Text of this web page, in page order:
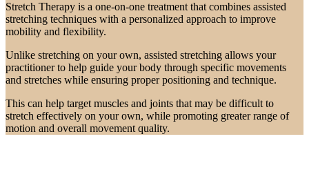
Stretch Therapy is a one-on-one treatment that combines assisted
stretching techniques with a personalized approach to improve
mobility and flexibility.
Unlike stretching on your own, assisted stretching allows your
practitioner to help guide your body through specific movements
and stretches while ensuring proper positioning and technique.
This can help target muscles and joints that may be difficult to
stretch effectively on your own, while promoting greater range of
motion and overall movement quality.